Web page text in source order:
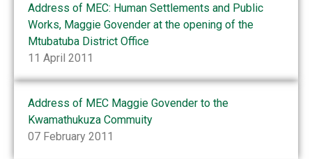
Address of MEC: Human Settlements and Public
Works, Maggie Govender at the opening of the
Mtubatuba District Office
11 April 2011
Address of MEC Maggie Govender to the
Kwamathukuza Commuity
07 February 2011